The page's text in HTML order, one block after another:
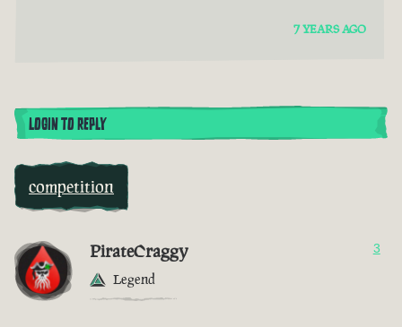
7 YEARS AGO
LOGIN TO REPLY
competition
PirateCraggy
Legend
3